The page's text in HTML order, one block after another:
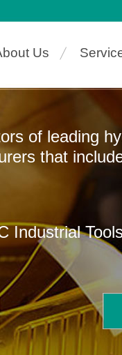
Industrial
of leading
Us